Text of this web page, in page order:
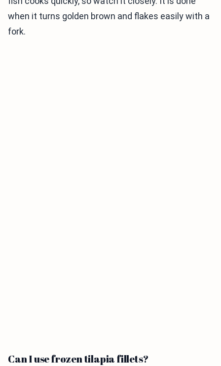
when it turns golden brown and flakes easily with a
fork.
Can I use frozen tilapia fillets?